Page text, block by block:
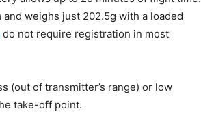
weighs just 202.5g with a loaded
do not require registration in most
(out of transmitter’s range) or low
take-off point.